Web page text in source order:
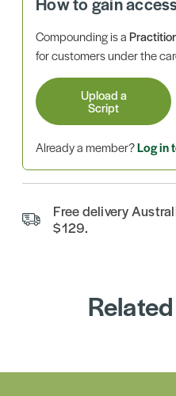
Compounding is a
for customers under the
Upload a
Script
Already a member?Log in
Free delivery
$129.